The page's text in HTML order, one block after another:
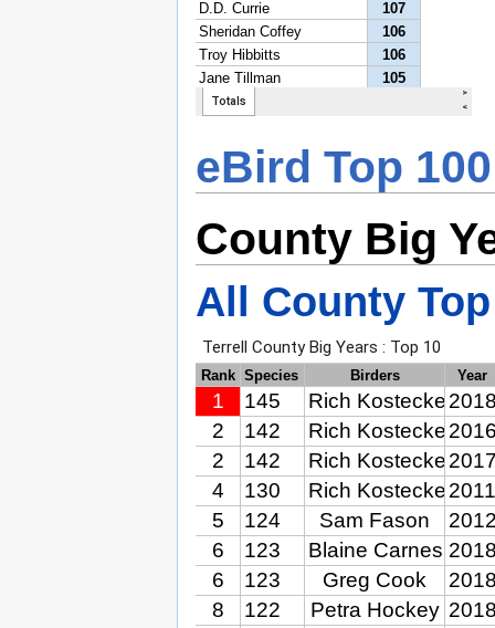
eBird Top 100
County Big
All County